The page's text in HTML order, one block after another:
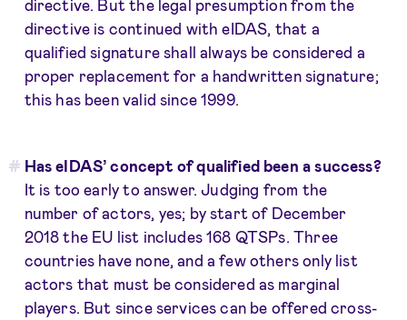
directive. But the legal presumption from the
directive is continued with eIDAS, that a
qualified signature shall always be considered a
proper replacement for a handwritten signature;
this has been valid since 1999.
Has eIDAS’ concept of qualified been a success?
It is too early to answer. Judging from the
number of actors, yes; by start of December
2018 the EU list includes 168 QTSPs. Three
countries have none, and a few others only list
actors that must be considered as marginal
players. But since services can be offered cross-